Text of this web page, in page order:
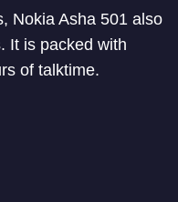
Nokia Asha 501 also
It is packed with
of talktime.